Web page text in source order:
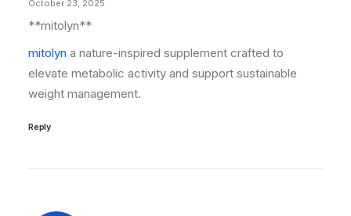
October 23, 2025
**mitolyn**
mitolyn a nature-inspired supplement crafted to
elevate metabolic activity and support sustainable
weight management.
Reply